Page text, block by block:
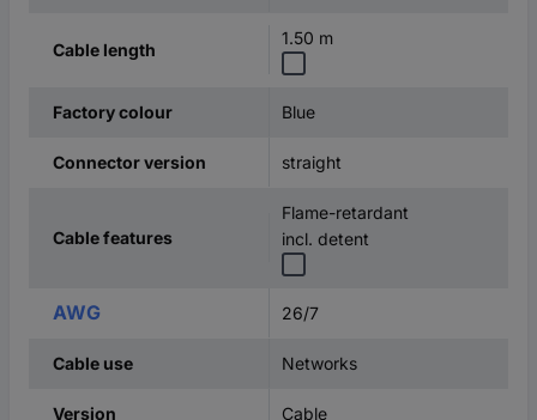
Cable length
1.50 m
Factory colour Blue
Connector version straight
Cable features
Flame-retardant
incl. detent
AWG 26/7
Cable use Networks
Version Cable